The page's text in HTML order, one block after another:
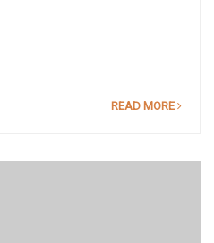
READ MORE